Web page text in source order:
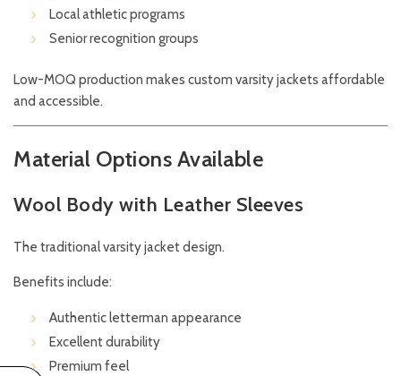
Local athletic programs
Senior recognition groups
Low-MOQ production makes custom varsity jackets affordable
and accessible.
Material Options Available
Wool Body with Leather Sleeves
The traditional varsity jacket design.
Benefits include:
Authentic letterman appearance
Excellent durability
Premium feel